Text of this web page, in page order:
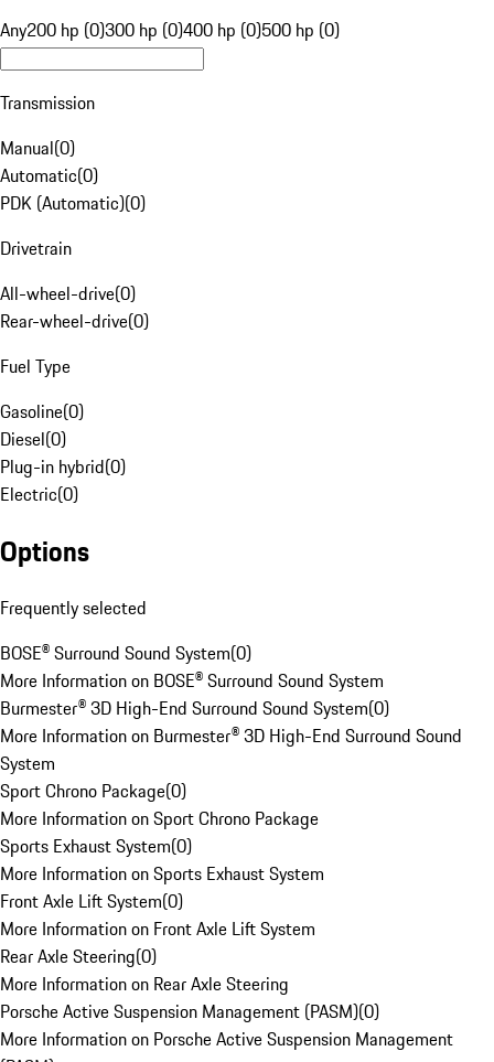
Any200 hp (0)300 hp (0)400 hp (0)500 hp (0)
Transmission
Manual(0)
Automatic(0)
PDK (Automatic)(0)
Drivetrain
All-wheel-drive(0)
Rear-wheel-drive(0)
Fuel Type
Gasoline(0)
Diesel(0)
Plug-in hybrid(0)
Electric(0)
Options
Frequently selected
BOSE® Surround Sound System(0)
More Information on BOSE® Surround Sound System
Burmester® 3D High-End Surround Sound System(0)
More Information on Burmester® 3D High-End Surround Sound
System
Sport Chrono Package(0)
More Information on Sport Chrono Package
Sports Exhaust System(0)
More Information on Sports Exhaust System
Front Axle Lift System(0)
More Information on Front Axle Lift System
Rear Axle Steering(0)
More Information on Rear Axle Steering
Porsche Active Suspension Management (PASM)(0)
More Information on Porsche Active Suspension Management